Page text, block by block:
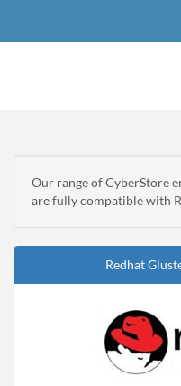
Our range of CyberStore
are fully compatible with
Redhat